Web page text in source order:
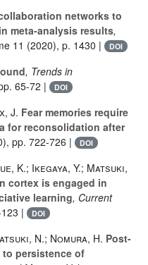
networks to
meta‐analysis results,
11 (2020), p. 1430 | DOI
, Trends in
65-72 | DOI
J. Fear memories require
for reconsolidation after
pp. 722-726 | DOI
K.; Ikegaya, Y.; Matsuki,
cortex is engaged in
learning, Current
| DOI
N.; Nomura, H. Post-
persistence of